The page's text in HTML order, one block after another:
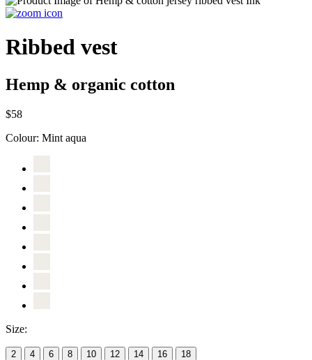
Ribbed vest
Hemp & organic cotton
$58
Colour: Mint aqua
Size:
2 4 6 8 10 12 14 16 18